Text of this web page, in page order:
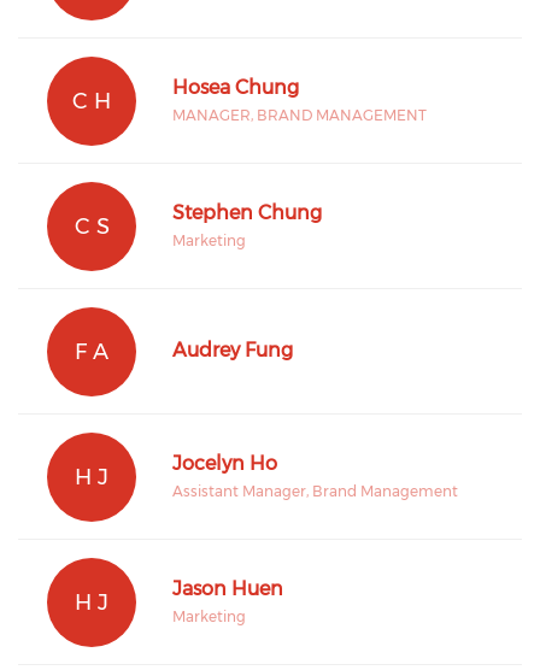
C H
Hosea Chung
MANAGER, BRAND MANAGEMENT
C S
Stephen Chung
Marketing
F A Audrey Fung
H J
Jocelyn Ho
Assistant Manager, Brand Management
H J
Jason Huen
Marketing